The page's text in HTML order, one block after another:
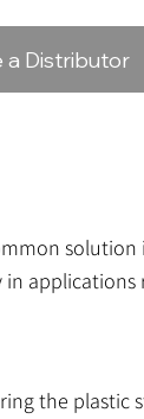
a Distributor
the plastic